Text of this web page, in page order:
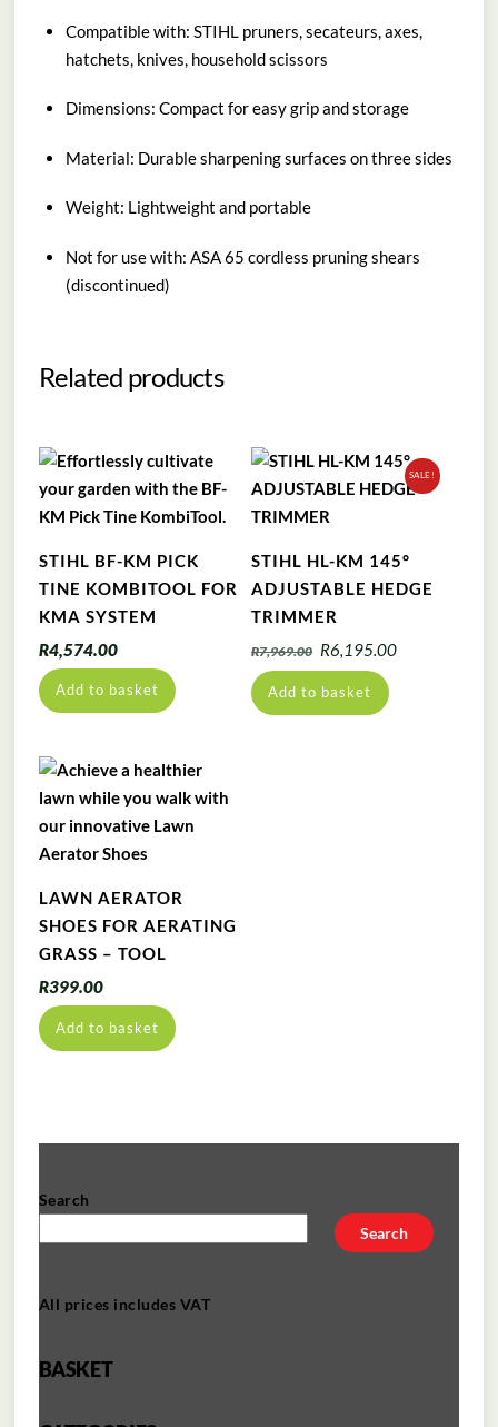
Compatible with: STIHL pruners, secateurs, axes,
hatchets, knives, household scissors
Dimensions: Compact for easy grip and storage
Material: Durable sharpening surfaces on three sides
Weight: Lightweight and portable
Not for use with: ASA 65 cordless pruning shears
(discontinued)
Related products
STIHL BF-KM PICK
TINE KOMBITOOL FOR
KMA SYSTEM
R4,574.00
Add to basket
SALE!
STIHL HL-KM 145°
ADJUSTABLE HEDGE
TRIMMER
R7,969.00 Original
price
was:
R7,969.00.
R6,195.00Current
Add to basket
LAWN AERATOR
SHOES FOR AERATING
GRASS – TOOL
R399.00
Add to basket
Search
Search
All prices includes VAT
BASKET